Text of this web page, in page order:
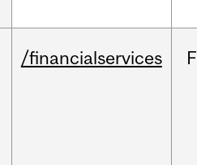
/financialservices